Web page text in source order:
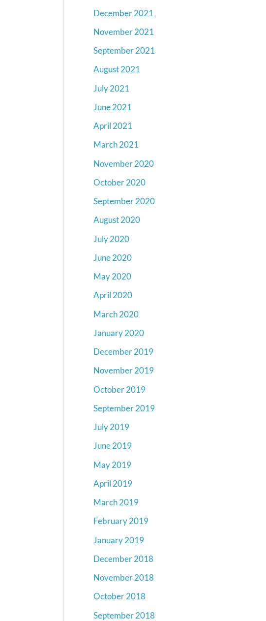
December 2021
November 2021
September 2021
August 2021
July 2021
June 2021
April 2021
March 2021
November 2020
October 2020
September 2020
August 2020
July 2020
June 2020
May 2020
April 2020
March 2020
January 2020
December 2019
November 2019
October 2019
September 2019
July 2019
June 2019
May 2019
April 2019
March 2019
February 2019
January 2019
December 2018
November 2018
October 2018
September 2018